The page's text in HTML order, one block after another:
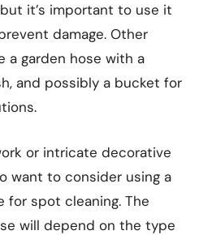
it’s important to use it
damage. Other
a garden hose with a
and possibly a bucket for
or intricate decorative
want to consider using a
spot cleaning. The
will depend on the type